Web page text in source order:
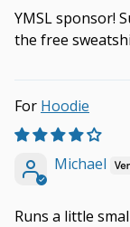
YMSL sponsor!
the free
Hoodie
Michael
Runs a little